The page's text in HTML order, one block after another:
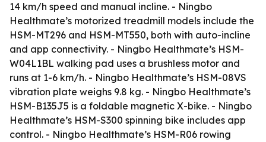
14 km/h speed and manual incline. - Ningbo
Healthmate’s motorized treadmill models include the
HSM-MT296 and HSM-MT550, both with auto-incline
and app connectivity. - Ningbo Healthmate’s HSM-
W04L1BL walking pad uses a brushless motor and
runs at 1-6 km/h. - Ningbo Healthmate’s HSM-08VS
vibration plate weighs 9.8 kg. - Ningbo Healthmate’s
HSM-B135J5 is a foldable magnetic X-bike. - Ningbo
Healthmate’s HSM-S300 spinning bike includes app
control. - Ningbo Healthmate’s HSM-R06 rowing